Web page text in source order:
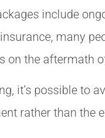
include
many
on the aftermath
it’s possible to
rather than the